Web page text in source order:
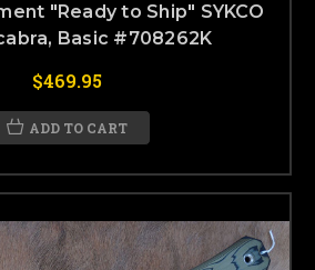
"Ready to Ship" SYKCO
Basic #708262K
$469.95
ADD TO CART